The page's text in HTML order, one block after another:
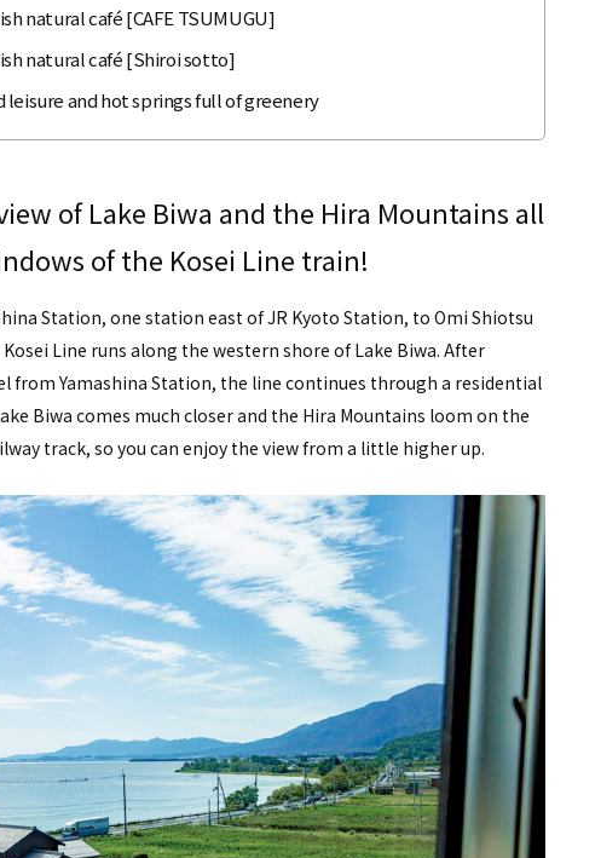
natural café [CAFE TSUMUGU]
natural café [Shiroi sotto]
leisure and hot springs full of greenery
of Lake Biwa and the Hira Mountains all
of the Kosei Line train!
Station, one station east of JR Kyoto Station, to Omi Shiotsu
Line runs along the western shore of Lake Biwa. After
from Yamashina Station, the line continues through a residential
Biwa comes much closer and the Hira Mountains loom on the
track, so you can enjoy the view from a little higher up.